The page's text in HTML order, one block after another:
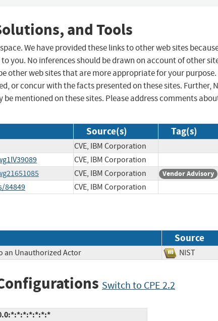
and Tools
We have provided these links to other web sites
you. No inferences should be drawn on account of other
other web sites that are more appropriate for your purpose.
or concur with the facts presented on these sites. Further,
mentioned on these sites. Please address comments
Source(s) Tag(s)
CVE, IBM Corporation
CVE, IBM Corporation
CVE, IBM Corporation Vendor Advisory
84849 CVE, IBM Corporation
Source
an Unauthorized Actor NIST
Switch to CPE 2.2